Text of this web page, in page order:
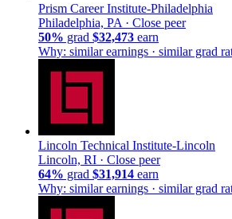
Prism Career Institute-Philadelphia
Philadelphia, PA · Close peer
50% grad $32,473 earn
Why: similar earnings · similar grad
Lincoln Technical Institute-Lincoln
Lincoln, RI · Close peer
64% grad $31,914 earn
Why: similar earnings · similar grad